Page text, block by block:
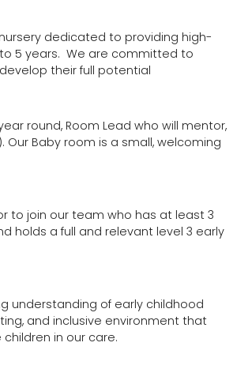
dedicated to providing high-
5 years. We are committed to
their full potential
round, Room Lead who will mentor,
Baby room is a small, welcoming
to join our team who has at least 3
holds a full and relevant level 3 early
understanding of early childhood
and inclusive environment that
in our care.